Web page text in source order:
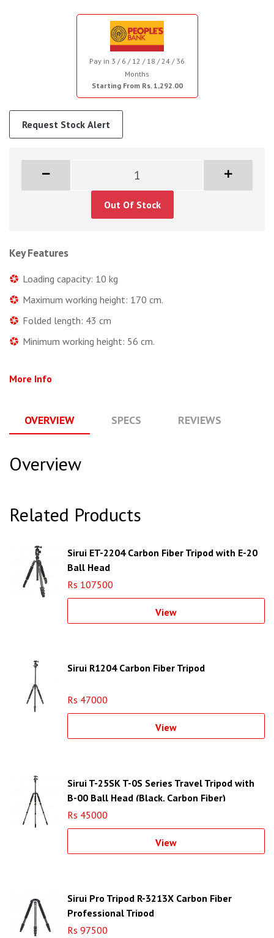
Pay in 3 / 6 / 12 / 18 / 24 / 36
Months
Starting From Rs. 1,292.00
Request Stock Alert
Out Of Stock
Key Features
Loading capacity: 10 kg
Maximum working height: 170 cm.
Folded length: 43 cm
Minimum working height: 56 cm.
More Info
OVERVIEW SPECS REVIEWS
Overview
Related Products
Sirui ET-2204 Carbon Fiber Tripod with E-20
Ball Head
Rs 107500
View
Sirui R1204 Carbon Fiber Tripod
Rs 47000
View
Sirui T-25SK T-0S Series Travel Tripod with
B-00 Ball Head (Black, Carbon Fiber)
Rs 45000
View
Sirui Pro Tripod R-3213X Carbon Fiber
Professional Tripod
Rs 97500